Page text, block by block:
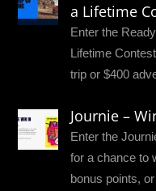
a Lifetime
Enter the
Lifetime
trip or $400
Journie –
Enter the
for a chance to
bonus points,